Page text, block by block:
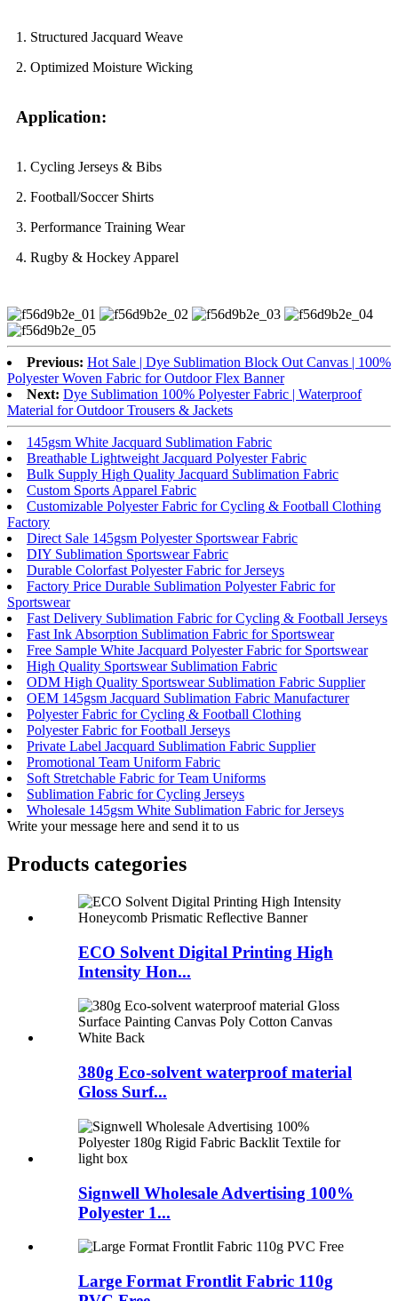
1. Structured Jacquard Weave
2. Optimized Moisture Wicking
Application:
1. Cycling Jerseys & Bibs
2. Football/Soccer Shirts
3. Performance Training Wear
4. Rugby & Hockey Apparel
Previous: Hot Sale | Dye Sublimation Block Out Canvas | 100%
Polyester Woven Fabric for Outdoor Flex Banner
Next: Dye Sublimation 100% Polyester Fabric | Waterproof
Material for Outdoor Trousers & Jackets
145gsm White Jacquard Sublimation Fabric
Breathable Lightweight Jacquard Polyester Fabric
Bulk Supply High Quality Jacquard Sublimation Fabric
Custom Sports Apparel Fabric
Customizable Polyester Fabric for Cycling & Football Clothing
Factory
Direct Sale 145gsm Polyester Sportswear Fabric
DIY Sublimation Sportswear Fabric
Durable Colorfast Polyester Fabric for Jerseys
Factory Price Durable Sublimation Polyester Fabric for
Sportswear
Fast Delivery Sublimation Fabric for Cycling & Football Jerseys
Fast Ink Absorption Sublimation Fabric for Sportswear
Free Sample White Jacquard Polyester Fabric for Sportswear
High Quality Sportswear Sublimation Fabric
ODM High Quality Sportswear Sublimation Fabric Supplier
OEM 145gsm Jacquard Sublimation Fabric Manufacturer
Polyester Fabric for Cycling & Football Clothing
Polyester Fabric for Football Jerseys
Private Label Jacquard Sublimation Fabric Supplier
Promotional Team Uniform Fabric
Soft Stretchable Fabric for Team Uniforms
Sublimation Fabric for Cycling Jerseys
Wholesale 145gsm White Sublimation Fabric for Jerseys
Write your message here and send it to us
Products categories
ECO Solvent Digital Printing High
Intensity Hon...
380g Eco-solvent waterproof material
Gloss Surf...
Signwell Wholesale Advertising 100%
Polyester 1...
Large Format Frontlit Fabric 110g